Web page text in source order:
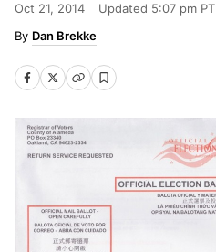
Oct 21, 2014 Updated 5:07 pm PT
Dan Brekke